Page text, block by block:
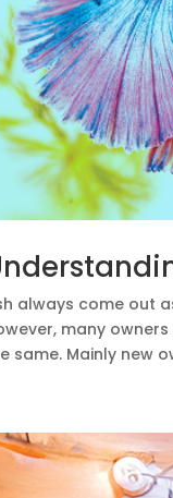
always come out
many
same. Mainly new